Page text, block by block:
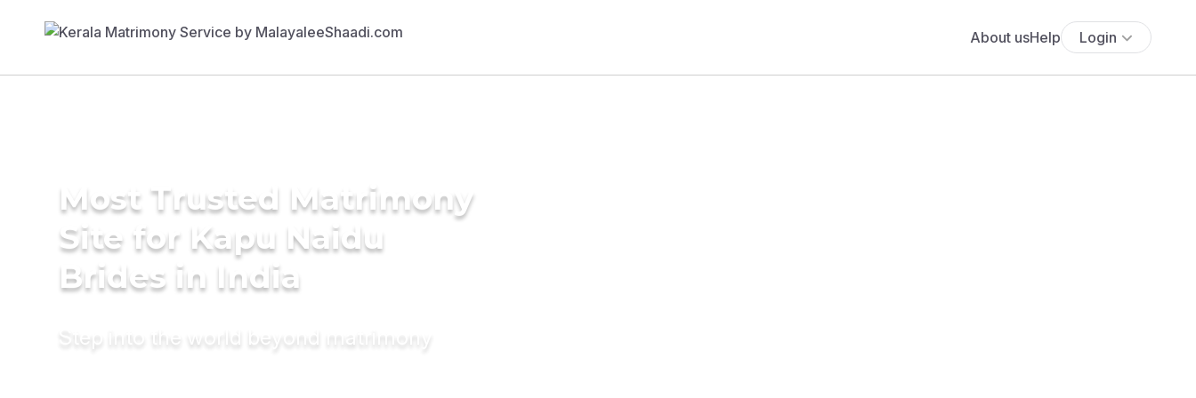
About usHelp Login
Most Trusted Matrimony
Site for Kapu Naidu
Brides in India
Step into the world beyond matrimony